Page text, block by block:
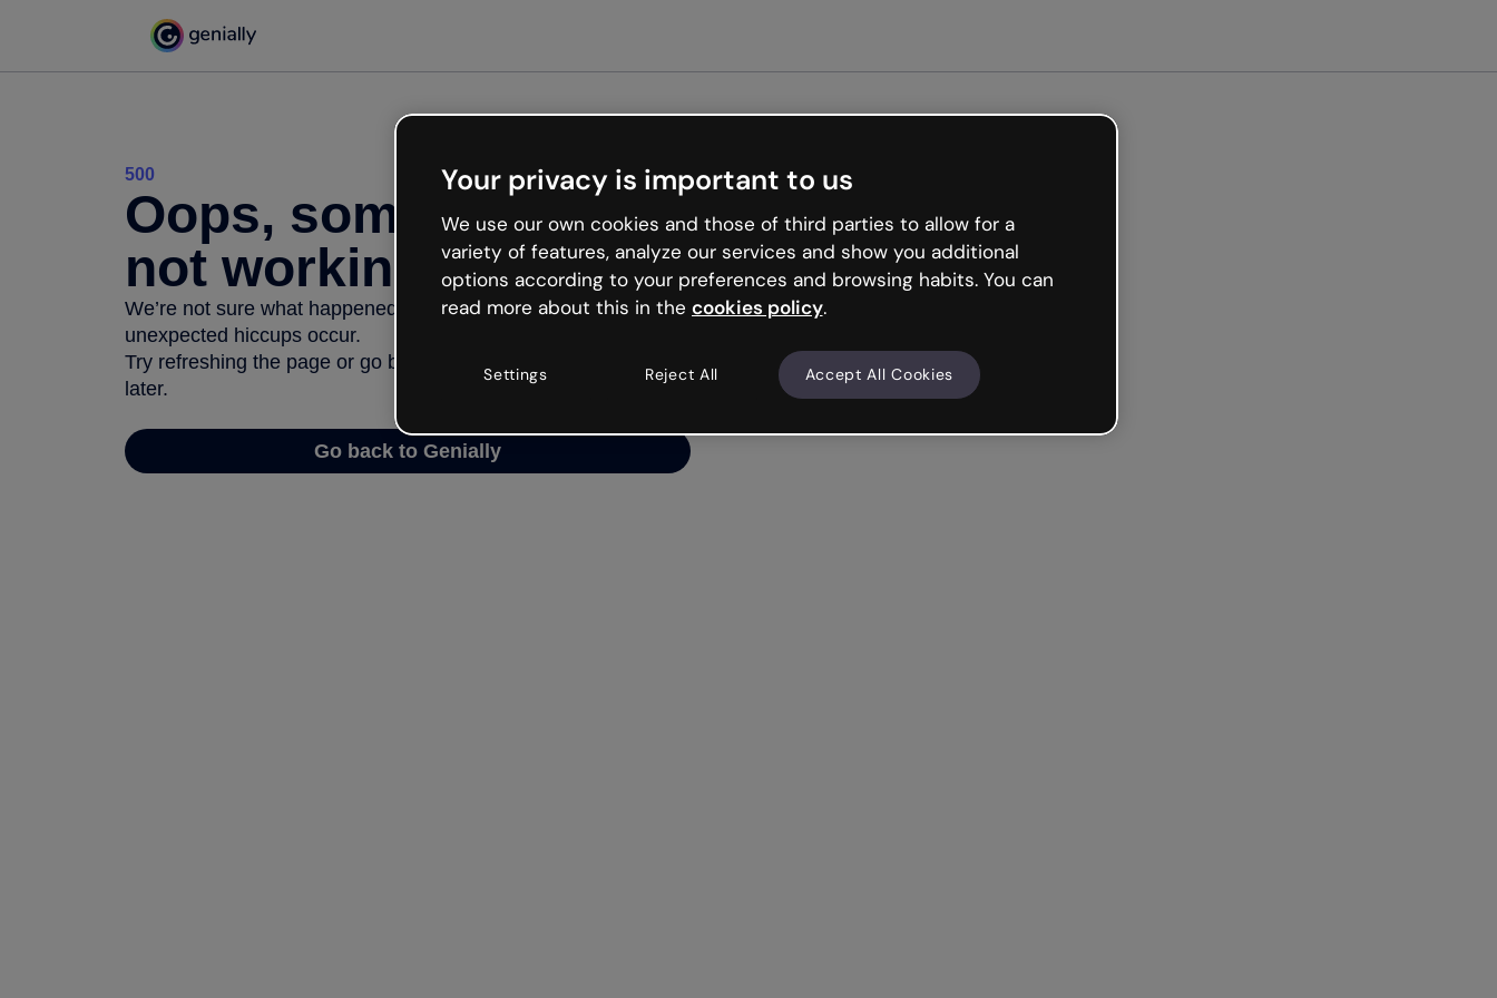
500
Oops, something’s
not working
We’re not sure what happened but the internet is like that and
unexpected hiccups occur.
Try refreshing the page or go back to Genially and try your luck
later.
Go back to Genially
Your privacy is important to us
We use our own cookies and those of third parties to allow for a
variety of features, analyze our services and show you additional
options according to your preferences and browsing habits. You can
read more about this in the cookies policy.
Settings Reject All Accept All Cookies